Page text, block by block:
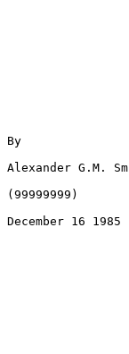
By
Alexander G.M.
(99999999)
December 16 1985